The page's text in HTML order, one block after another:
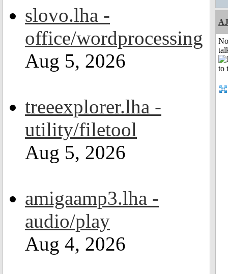
slovo.lha -
office/wordprocessing
Aug 5, 2026
treeexplorer.lha -
utility/filetool
Aug 5, 2026
amigaamp3.lha -
audio/play
Aug 4, 2026